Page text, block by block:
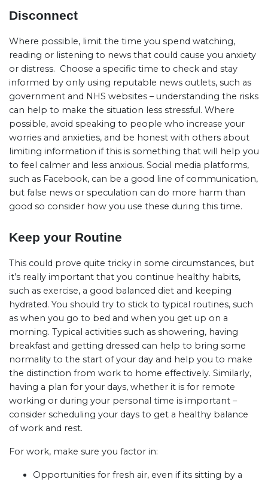
Disconnect
Where possible, limit the time you spend watching,
reading or listening to news that could cause you anxiety
or distress. Choose a specific time to check and stay
informed by only using reputable news outlets, such as
government and NHS websites – understanding the risks
can help to make the situation less stressful. Where
possible, avoid speaking to people who increase your
worries and anxieties, and be honest with others about
limiting information if this is something that will help you
to feel calmer and less anxious. Social media platforms,
such as Facebook, can be a good line of communication,
but false news or speculation can do more harm than
good so consider how you use these during this time.
Keep your Routine
This could prove quite tricky in some circumstances, but
it’s really important that you continue healthy habits,
such as exercise, a good balanced diet and keeping
hydrated. You should try to stick to typical routines, such
as when you go to bed and when you get up on a
morning. Typical activities such as showering, having
breakfast and getting dressed can help to bring some
normality to the start of your day and help you to make
the distinction from work to home effectively. Similarly,
having a plan for your days, whether it is for remote
working or during your personal time is important –
consider scheduling your days to get a healthy balance
of work and rest.
For work, make sure you factor in:
Opportunities for fresh air, even if its sitting by a